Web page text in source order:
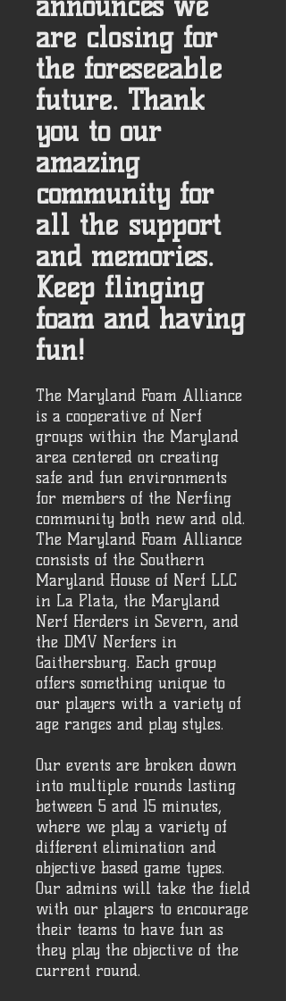
are closing for
the foreseeable
future. Thank
you to our
amazing
community for
all the support
and memories.
Keep flinging
foam and having
fun!
The Maryland Foam Alliance
is a cooperative of Nerf
groups within the Maryland
area centered on creating
safe and fun environments
for members of the Nerfing
community both new and old.
The Maryland Foam Alliance
consists of the Southern
Maryland House of Nerf LLC
in La Plata, the Maryland
Nerf Herders in Severn, and
the DMV Nerfers in
Gaithersburg. Each group
offers something unique to
our players with a variety of
age ranges and play styles.
Our events are broken down
into multiple rounds lasting
between 5 and 15 minutes,
where we play a variety of
different elimination and
objective based game types.
Our admins will take the field
with our players to encourage
their teams to have fun as
they play the objective of the
current round.